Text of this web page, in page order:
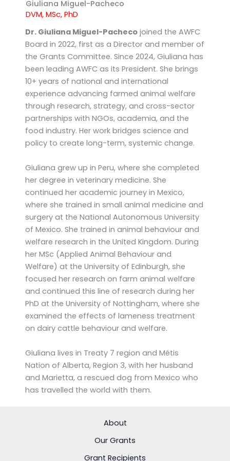
d
i
n
o
p
e
n
Giuliana Miguel-Pacheco
DVM, MSc, PhD
Dr. Giuliana Miguel-Pacheco joined the AWFC
Board in 2022, first as a Director and member of
the Grants Committee. Since 2024, Giuliana has
been leading AWFC as its President. She brings
10+ years of national and international
experience advancing farmed animal welfare
through research, strategy, and cross-sector
partnerships with NGOs, academia, and the
food industry. Her work bridges science and
policy to create long-term, systemic change.
Giuliana grew up in Peru, where she completed
her degree in veterinary medicine. She
continued her academic journey in Mexico,
where she trained in small animal medicine and
surgery at the National Autonomous University
of Mexico. She trained in animal behaviour and
welfare research in the United Kingdom. During
her MSc (Applied Animal Behaviour and
Welfare) at the University of Edinburgh, she
focused her research on farm animal welfare
and continued this line of research during her
PhD at the University of Nottingham, where she
examined the effects of lameness treatment
on dairy cattle behaviour and welfare.
Giuliana lives in Treaty 7 region and Métis
Nation of Alberta, Region 3, with her husband
and Marietta, a rescued dog from Mexico who
has travelled the world with them.
About
Our Grants
Grant Recipients